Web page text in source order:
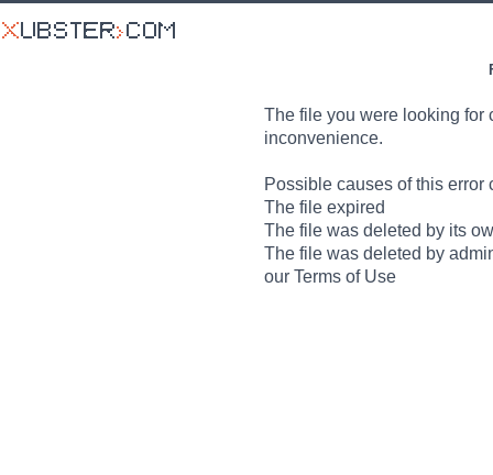
The file you were looking for
inconvenience.
Possible causes of this error
The file expired
The file was deleted by its
The file was deleted by
our Terms of Use